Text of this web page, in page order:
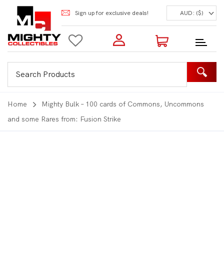
Sign up for exclusive deals! AUD: ($)
Login to my account
Enter your e-mail and password:
Shop Our Products
Home
Mighty Bulk – 100 cards of Commons, Uncommons
and some Rares from: Fusion Strike